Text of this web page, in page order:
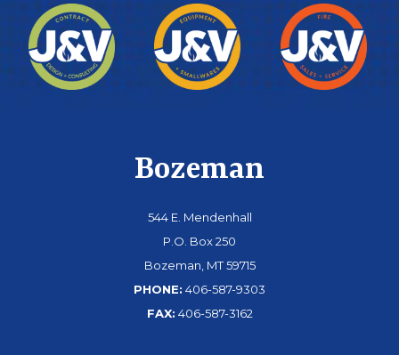
Bozeman
544 E. Mendenhall
P.O. Box 250
Bozeman, MT 59715
PHONE: 406-587-9303
FAX: 406-587-3162